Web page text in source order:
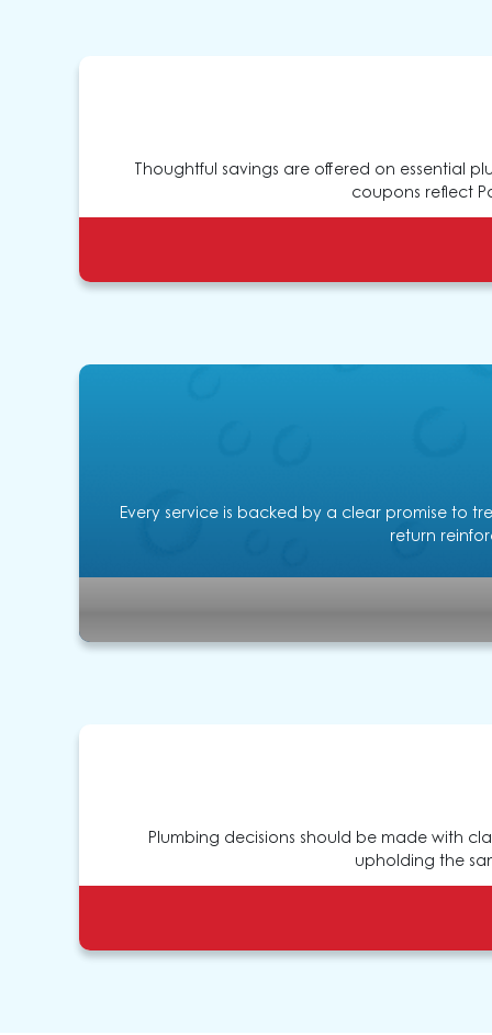
Thoughtful savings are offered on essential
coupons reflect
Every service is backed by a clear promise to
return
Plumbing decisions should be made with
upholding the